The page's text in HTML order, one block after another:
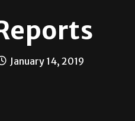
January 14, 2019